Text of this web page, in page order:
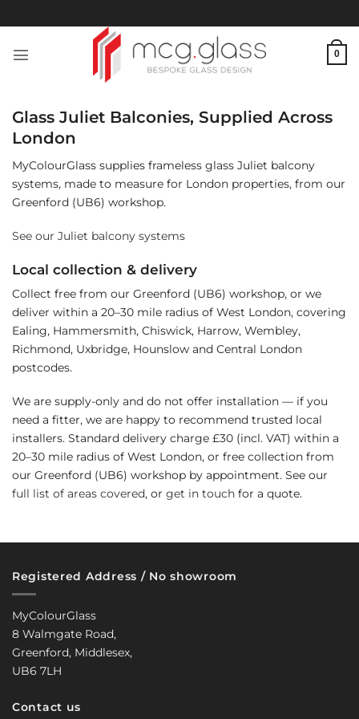
to
0
Glass Juliet Balconies, Supplied Across
London
MyColourGlass supplies frameless glass Juliet balcony
systems, made to measure for London properties, from our
Greenford (UB6) workshop.
See our Juliet balcony systems
Local collection & delivery
Collect free from our Greenford (UB6) workshop, or we
deliver within a 20–30 mile radius of West London, covering
Ealing, Hammersmith, Chiswick, Harrow, Wembley,
Richmond, Uxbridge, Hounslow and Central London
postcodes.
We are supply-only and do not offer installation — if you
need a fitter, we are happy to recommend trusted local
installers. Standard delivery charge £30 (incl. VAT) within a
20–30 mile radius of West London, or free collection from
our Greenford (UB6) workshop by appointment. See our
full list of areas covered, or get in touch for a quote.
Registered Address / No showroom
MyColourGlass
8 Walmgate Road,
Greenford, Middlesex,
UB6 7LH
Contact us